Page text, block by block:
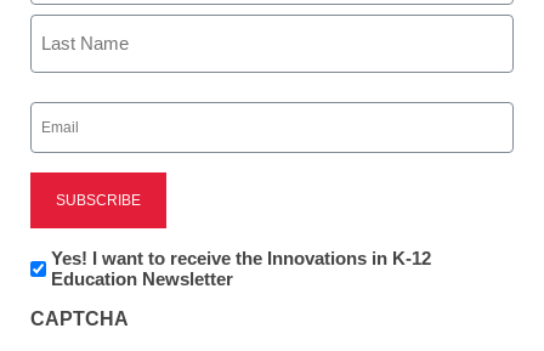
Ten of the best school-
reform ideas from
First
Email
(Required)
Newsletter:
Innovations
K12
Yes! I want to receive the Innovations in K-12
Education Newsletter
CAPTCHA